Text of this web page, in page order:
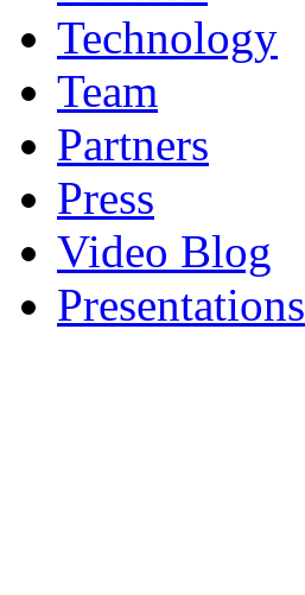
Technology
Team
Partners
Press
Video Blog
Presentations